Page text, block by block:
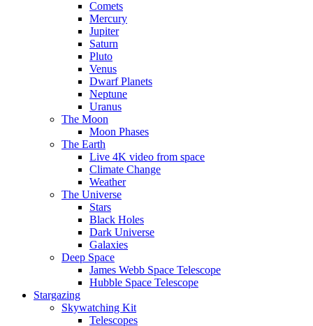
Comets
Mercury
Jupiter
Saturn
Pluto
Venus
Dwarf Planets
Neptune
Uranus
The Moon
Moon Phases
The Earth
Live 4K video from space
Climate Change
Weather
The Universe
Stars
Black Holes
Dark Universe
Galaxies
Deep Space
James Webb Space Telescope
Hubble Space Telescope
Stargazing
Skywatching Kit
Telescopes